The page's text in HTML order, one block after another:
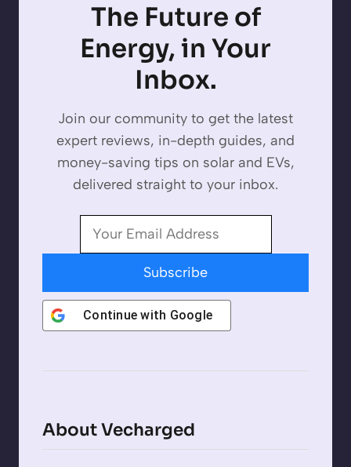
The Future of
Energy, in Your
Inbox.
Join our community to get the latest
expert reviews, in-depth guides, and
money-saving tips on solar and EVs,
delivered straight to your inbox.
Subscribe
Continue with Google
About Vecharged